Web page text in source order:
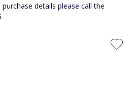
details please call the